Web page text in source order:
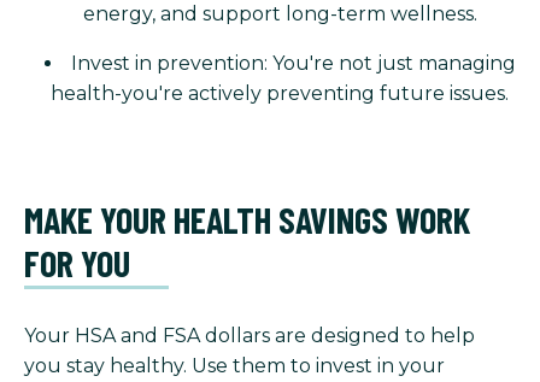
energy, and support long-term wellness.
Invest in prevention: You're not just managing
health-you're actively preventing future issues.
MAKE YOUR HEALTH SAVINGS WORK
FOR YOU
Your HSA and FSA dollars are designed to help
you stay healthy. Use them to invest in your